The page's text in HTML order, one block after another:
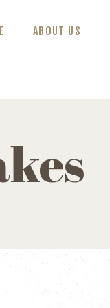
ABOUT US